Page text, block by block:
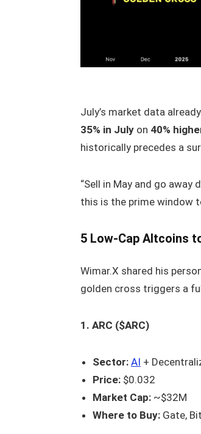
July’s market data
35% in July on 40%
historically precedes a
“Sell in May and go away
this is the prime window
5 Low-Cap Altcoins
Wimar.X shared his
golden cross triggers a
1. ARC ($ARC)
Sector: AI +
Price: $0.032
Market Cap: ~$32M
Where to Buy: Gate,